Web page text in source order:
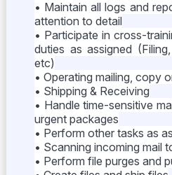
• Maintain all logs and
attention to detail
• Participate in cross-
duties as assigned
etc)
• Operating mailing, copy
• Shipping & Receiving
• Handle time-sensitive
urgent packages
• Perform other tasks as
• Scanning incoming mail
• Perform file purges and